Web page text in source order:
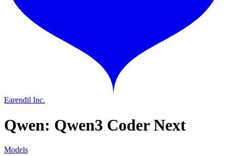
Earendil Inc.
Qwen: Qwen3 Coder Next
Models